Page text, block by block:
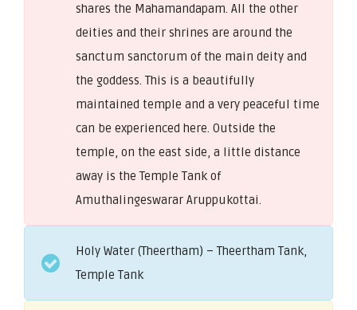
shares the Mahamandapam. All the other
deities and their shrines are around the
sanctum sanctorum of the main deity and
the goddess. This is a beautifully
maintained temple and a very peaceful time
can be experienced here. Outside the
temple, on the east side, a little distance
away is the Temple Tank of
Amuthalingeswarar Aruppukottai.
Holy Water (Theertham) – Theertham Tank,
Temple Tank